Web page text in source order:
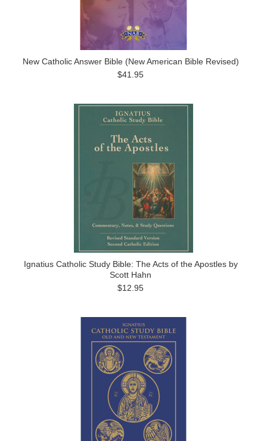
New Catholic Answer Bible (New American Bible Revised)
$41.95
Ignatius Catholic Study Bible: The Acts of the Apostles by
Scott Hahn
$12.95